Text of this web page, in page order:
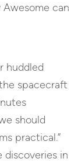
can
huddled
spacecraft
should
practical.”
discoveries in